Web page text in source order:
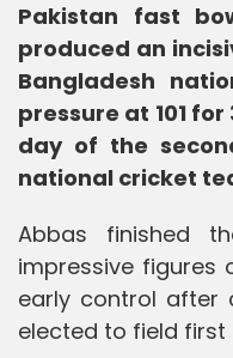
Pakistan fast
produced an
Bangladesh
pressure at 101
day of the
national cricket
Abbas finished
impressive figures
early control after
elected to field first